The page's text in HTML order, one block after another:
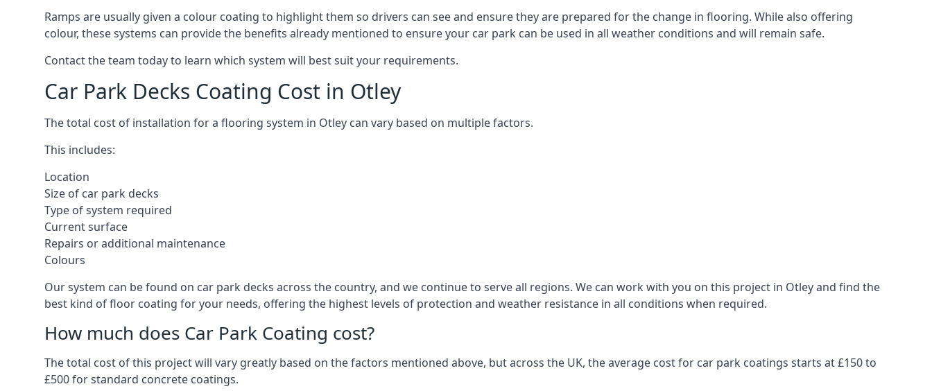
Ramps are usually given a colour coating to highlight them so drivers can see and ensure they are prepared for the change in flooring. While also offering
colour, these systems can provide the benefits already mentioned to ensure your car park can be used in all weather conditions and will remain safe.
Contact the team today to learn which system will best suit your requirements.
Car Park Decks Coating Cost in Otley
The total cost of installation for a flooring system in Otley can vary based on multiple factors.
This includes:
Location
Size of car park decks
Type of system required
Current surface
Repairs or additional maintenance
Colours
Our system can be found on car park decks across the country, and we continue to serve all regions. We can work with you on this project in Otley and find the
best kind of floor coating for your needs, offering the highest levels of protection and weather resistance in all conditions when required.
How much does Car Park Coating cost?
The total cost of this project will vary greatly based on the factors mentioned above, but across the UK, the average cost for car park coatings starts at £150 to
£500 for standard concrete coatings.